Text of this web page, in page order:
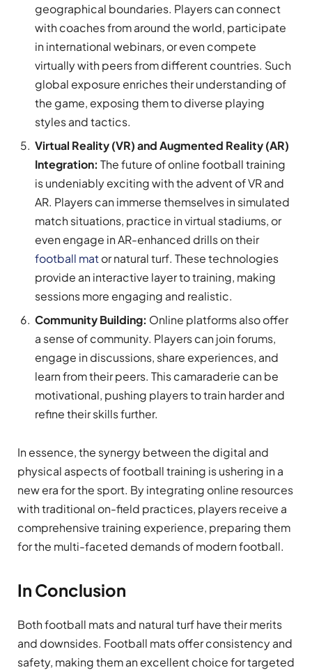
geographical boundaries. Players can connect
with coaches from around the world, participate
in international webinars, or even compete
virtually with peers from different countries. Such
global exposure enriches their understanding of
the game, exposing them to diverse playing
styles and tactics.
Virtual Reality (VR) and Augmented Reality (AR)
Integration: The future of online football training
is undeniably exciting with the advent of VR and
AR. Players can immerse themselves in simulated
match situations, practice in virtual stadiums, or
even engage in AR-enhanced drills on their
football mator natural turf. These technologies
provide an interactive layer to training, making
sessions more engaging and realistic.
Community Building: Online platforms also offer
a sense of community. Players can join forums,
engage in discussions, share experiences, and
learn from their peers. This camaraderie can be
motivational, pushing players to train harder and
refine their skills further.
In essence, the synergy between the digital and
physical aspects of football training is ushering in a
new era for the sport. By integrating online resources
with traditional on-field practices, players receive a
comprehensive training experience, preparing them
for the multi-faceted demands of modern football.
In Conclusion
Both football mats and natural turf have their merits
and downsides. Football mats offer consistency and
safety, making them an excellent choice for targeted